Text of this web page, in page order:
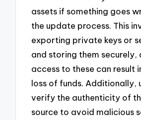
assets if something goes
the update process. This
exporting private keys or
and storing them securely,
access to these can result
loss of funds. Additionally,
verify the authenticity of
source to avoid malicious